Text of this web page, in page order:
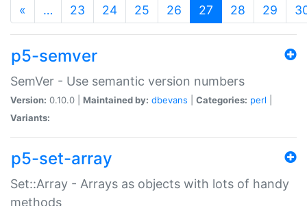
« … 23 24 25 26 27 (current)
28 29
p5-semver
SemVer - Use semantic version numbers
Version: 0.10.0 | Maintained by: dbevans Categories: perl
Variants:
p5-set-array
Set::Array - Arrays as objects with lots of handy
methods